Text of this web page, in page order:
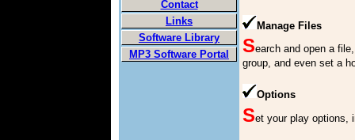
Contact
Links
Software Library
MP3 Software Portal
Manage Files
Search and open a
group, and even set a
Options
Set your play options,